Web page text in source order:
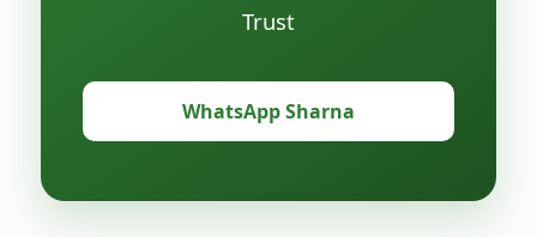
Trust
WhatsApp Sharna